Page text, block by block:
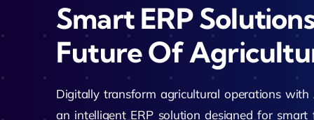
Retail & E-Commerce
Manufacturing
Zeus
Zeus Hotel
Zeus
Smart ERP
Future Of
Digitally transform agricultural operations
an intelligent ERP solution designed for